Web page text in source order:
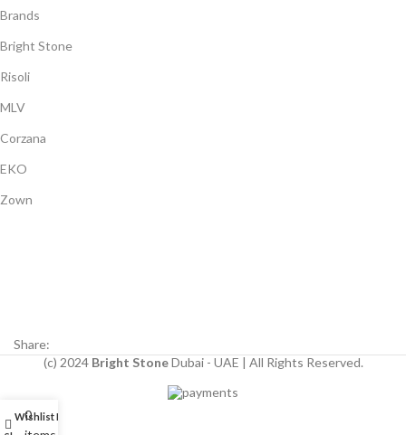
Brands
Bright Stone
Risoli
MLV
Corzana
EKO
Zown
Share:
(c) 2024 Bright StoneDubai - UAE | All Rights Reserved.
Wishlist
0
My account